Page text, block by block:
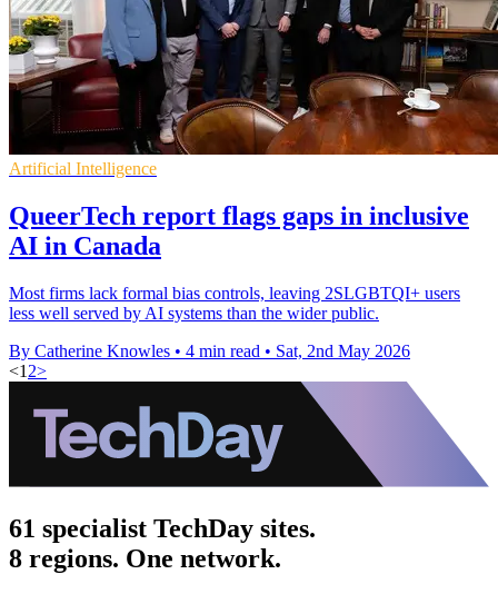
Artificial Intelligence
QueerTech report flags gaps in inclusive
AI in Canada
Most firms lack formal bias controls, leaving 2SLGBTQI+ users
less well served by AI systems than the wider public.
By Catherine Knowles • 4 min read • Sat, 2nd May 2026
<1 2>
61 specialist TechDay sites.
8 regions. One network.